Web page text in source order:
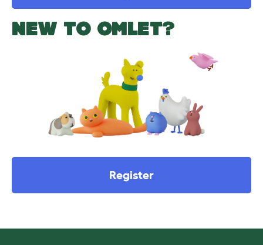
NEW TO OMLET?
Register